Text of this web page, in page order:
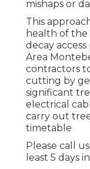
mishaps or
This
health of the
decay
Area
contractors
cutting by
significant
electrical
carry out
timetable
Please call
least 5 days